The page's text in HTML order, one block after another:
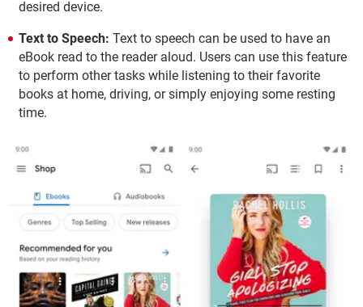
desired device.
Text to Speech: Text to speech can be used to have an
eBook read to the reader aloud. Users can use this feature
to perform other tasks while listening to their favorite
books at home, driving, or simply enjoying some resting
time.